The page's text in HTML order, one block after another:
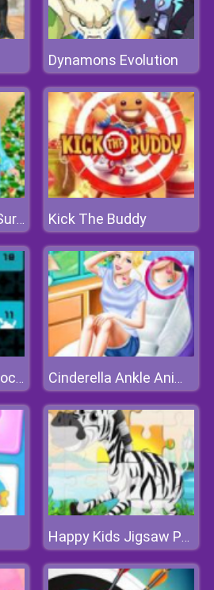
Dynamons Evolution
Frozen Christmas Surprise Gifts Kick The Buddy
Splash Snake Vs Blocks Cinderella Ankle Animal Tattoo
Happy Kids Jigsaw Puzzle